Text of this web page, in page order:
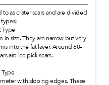
as crater scars and are divided
Type
in size. They are narrow but very
into the fat layer. Around 60–
are ice pick scars.
Type
with sloping edges. These